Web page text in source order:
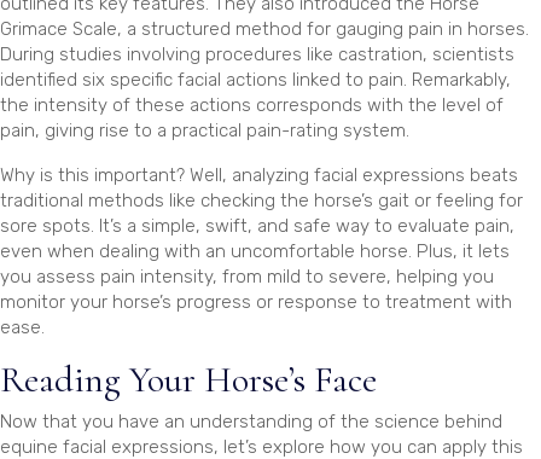
Grimace Scale, a structured method for gauging pain in horses.
During studies involving procedures like castration, scientists
identified six specific facial actions linked to pain. Remarkably,
the intensity of these actions corresponds with the level of
pain, giving rise to a practical pain-rating system.
Why is this important? Well, analyzing facial expressions beats
traditional methods like checking the horse’s gait or feeling for
sore spots. It’s a simple, swift, and safe way to evaluate pain,
even when dealing with an uncomfortable horse. Plus, it lets
you assess pain intensity, from mild to severe, helping you
monitor your horse’s progress or response to treatment with
ease.
Reading Your Horse’s Face
Now that you have an understanding of the science behind
equine facial expressions, let’s explore how you can apply this